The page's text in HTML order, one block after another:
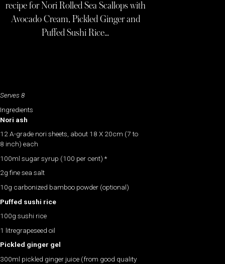
recipe for Nori Rolled Sea Scallops with
Avocado Cream, Pickled Ginger and
Puffed Sushi Rice…
Serves 8
Ingredients
Nori ash
12 A-grade nori sheets, about 18 X 20cm (7 to
8 inch) each
100ml sugar syrup (100 per cent) *
2g fine sea salt
10g carbonized bamboo powder (optional)
Puffed sushi rice
100g sushi rice
1 litregrapeseed oil
Pickled ginger gel
300ml pickled ginger juice (from good quality